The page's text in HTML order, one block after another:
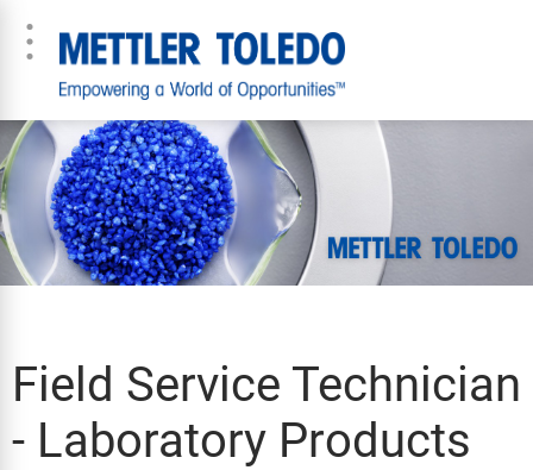
Field Service Technician
- Laboratory Products